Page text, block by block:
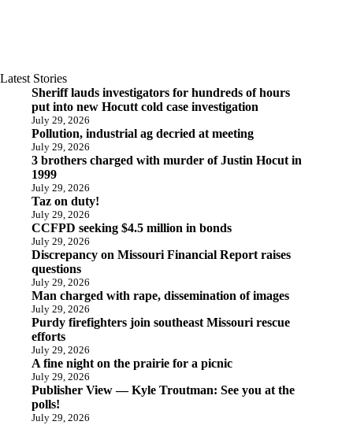
Latest Stories
Sheriff lauds investigators for hundreds of hours
put into new Hocutt cold case investigation
July 29, 2026
Pollution, industrial ag decried at meeting
July 29, 2026
3 brothers charged with murder of Justin Hocut in
1999
July 29, 2026
Taz on duty!
July 29, 2026
CCFPD seeking $4.5 million in bonds
July 29, 2026
Discrepancy on Missouri Financial Report raises
questions
July 29, 2026
Man charged with rape, dissemination of images
July 29, 2026
Purdy firefighters join southeast Missouri rescue
efforts
July 29, 2026
A fine night on the prairie for a picnic
July 29, 2026
Publisher View — Kyle Troutman: See you at the
polls!
July 29, 2026